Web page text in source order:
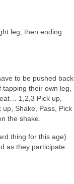
leg, then ending
to be pushed back
their own leg,
1,2,3 Pick up,
Shake, Pass, Pick
the shake.
thing for this age)
as they participate.